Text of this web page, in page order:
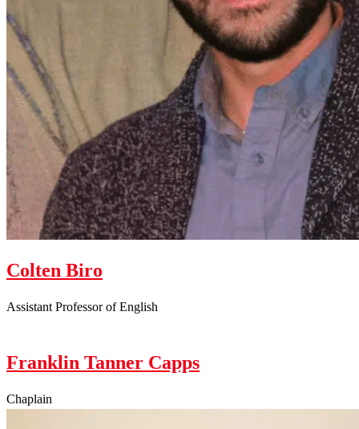
Colten Biro
Assistant Professor of English
Franklin Tanner Capps
Chaplain